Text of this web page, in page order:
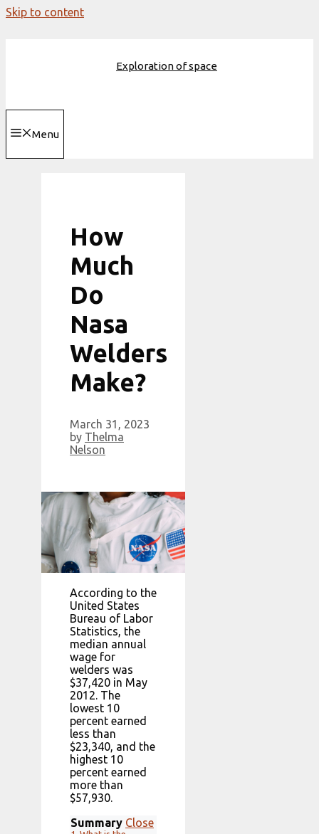
Skip to content
Exploration of space
Menu
How
Much
Do
Nasa
Welders
Make?
March 31, 2023
by Thelma
Nelson
According to the
United States
Bureau of Labor
Statistics, the
median annual
wage for
welders was
$37,420 in May
2012. The
lowest 10
percent earned
less than
$23,340, and the
highest 10
percent earned
more than
$57,930.
Summary Close